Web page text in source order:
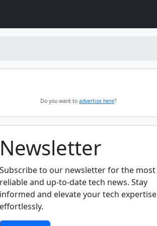
Do you want to advertise here?
Newsletter
Subscribe to our newsletter for the most
reliable and up-to-date tech news. Stay
informed and elevate your tech expertise
effortlessly.